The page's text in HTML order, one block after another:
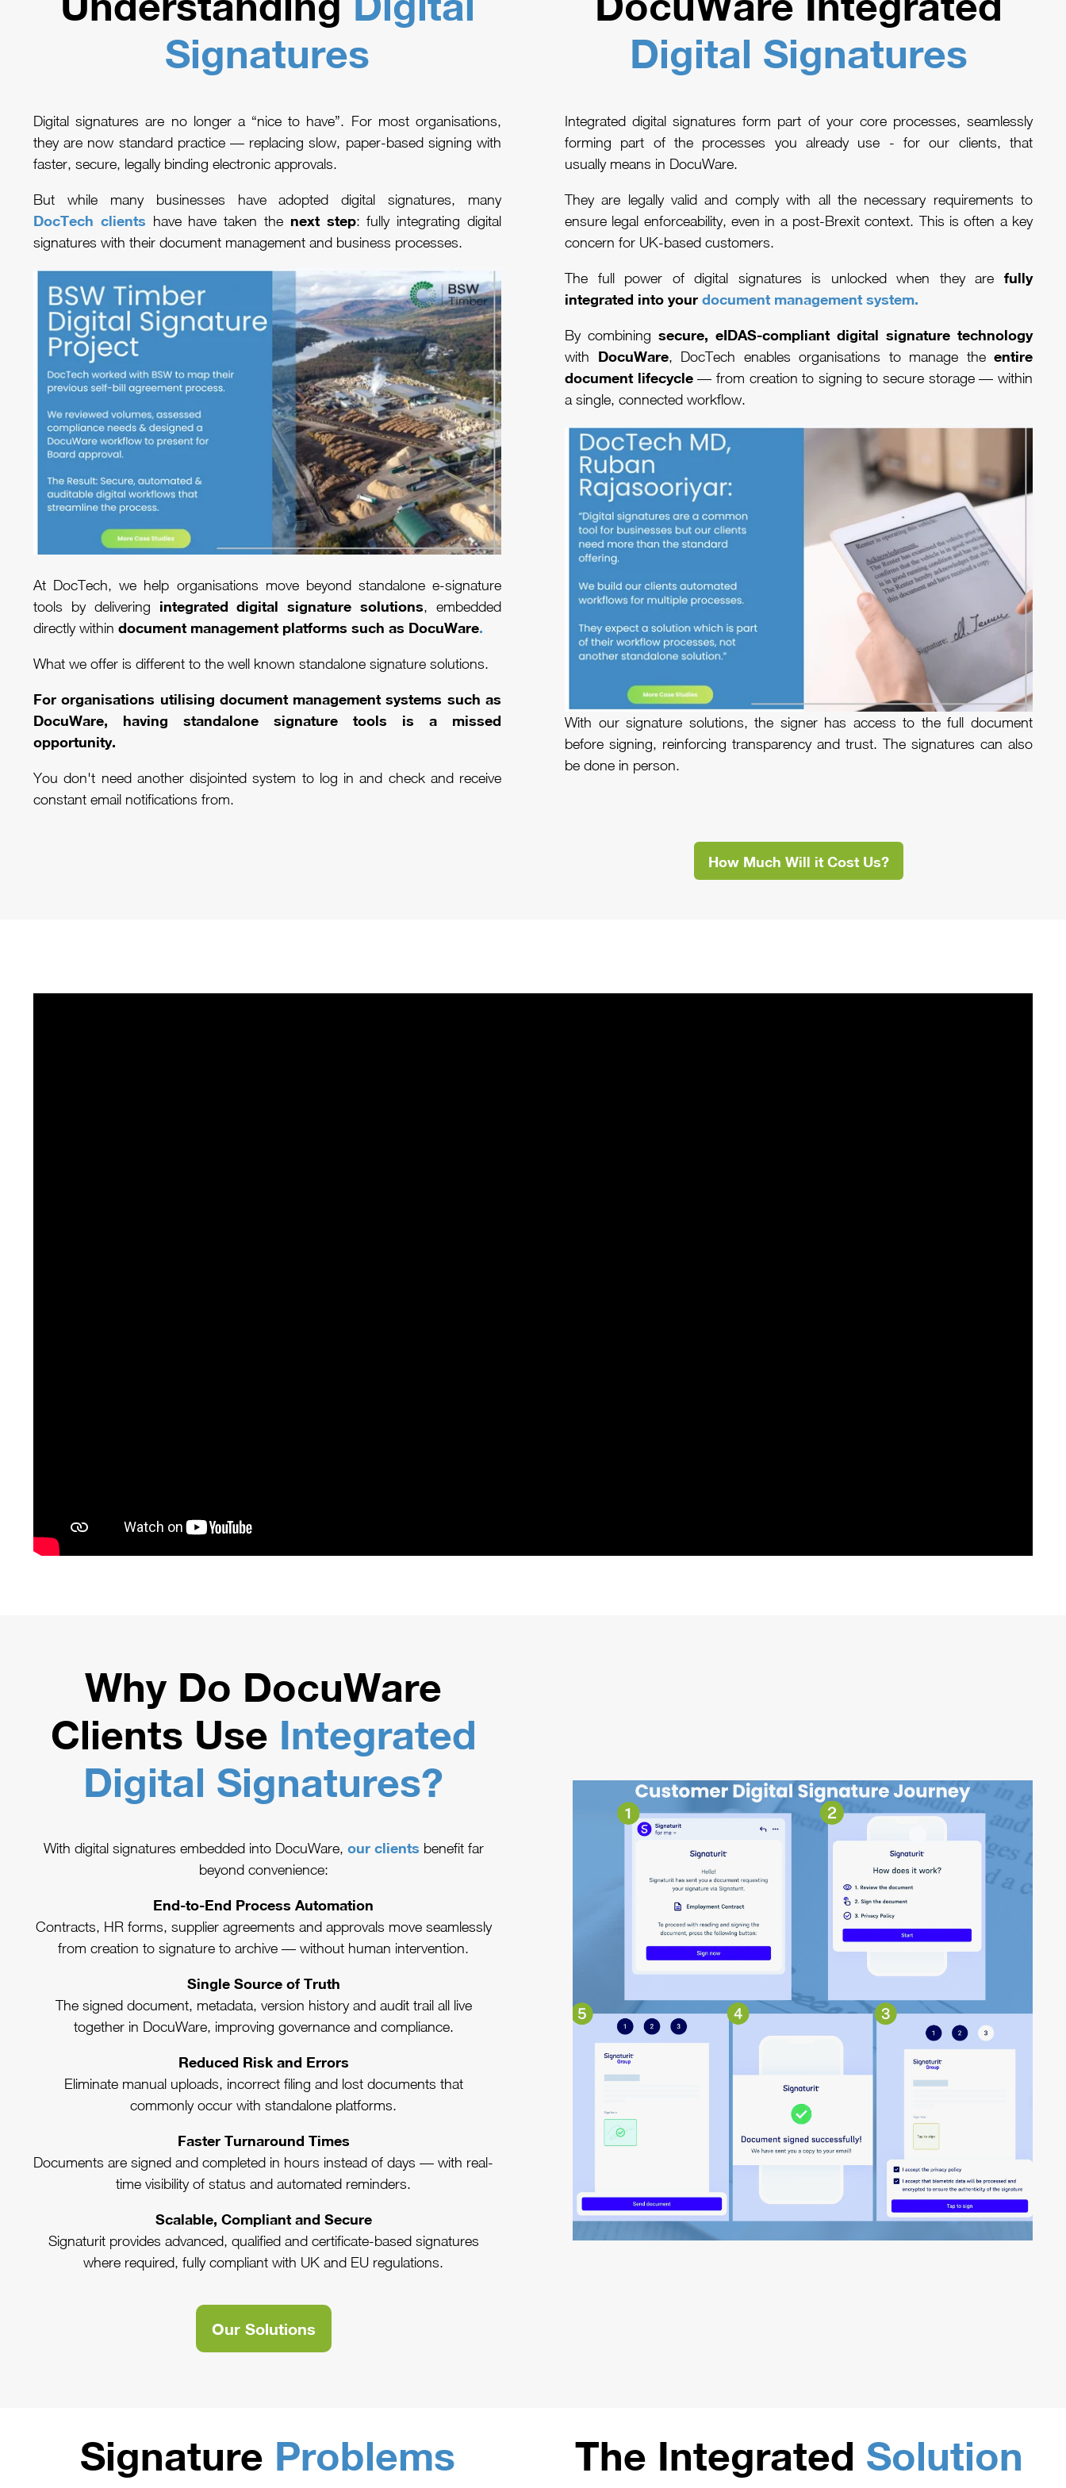
Signatures
Digital signatures are no longer a “nice to have”. For most organisations,
they are now standard practice — replacing slow, paper-based signing with
faster, secure, legally binding electronic approvals.
But while many businesses have adopted digital signatures, many
DocTech clients have have taken the next step: fully integrating digital
signatures with their document management and business processes.
At DocTech, we help organisations move beyond standalone e-signature
tools by delivering integrated digital signature solutions, embedded
directly within document management platforms such as DocuWare.
What we offer is different to the well known standalone signature solutions.
For organisations utilising document management systems such as
DocuWare, having standalone signature tools is a missed
opportunity.
You don't need another disjointed system to log in and check and receive
constant email notifications from.
Digital Signatures
Integrated digital signatures form part of your core processes, seamlessly
forming part of the processes you already use - for our clients, that
usually means in DocuWare.
They are legally valid and comply with all the necessary requirements to
ensure legal enforceability, even in a post-Brexit context. This is often a key
concern for UK-based customers.
The full power of digital signatures is unlocked when they are fully
integrated into your document management system.
By combining secure, eIDAS-compliant digital signature technology
with DocuWare, DocTech enables organisations to manage the entire
document lifecycle— from creation to signing to secure storage — within
a single, connected workflow.
With our signature solutions, the signer has access to the full document
before signing, reinforcing transparency and trust. The signatures can also
be done in person.
How Much Will it Cost Us?
Why Do DocuWare
Clients Use Integrated
Digital Signatures?
With digital signatures embedded into DocuWare, our clients benefit far
beyond convenience:
End-to-End Process Automation
Contracts, HR forms, supplier agreements and approvals move seamlessly
from creation to signature to archive — without human intervention.
Single Source of Truth
The signed document, metadata, version history and audit trail all live
together in DocuWare, improving governance and compliance.
Reduced Risk and Errors
Eliminate manual uploads, incorrect filing and lost documents that
commonly occur with standalone platforms.
Faster Turnaround Times
Documents are signed and completed in hours instead of days — with real-
time visibility of status and automated reminders.
Scalable, Compliant and Secure
Signaturit provides advanced, qualified and certificate-based signatures
where required, fully compliant with UK and EU regulations.
Our Solutions
Signature Problems The Integrated Solution